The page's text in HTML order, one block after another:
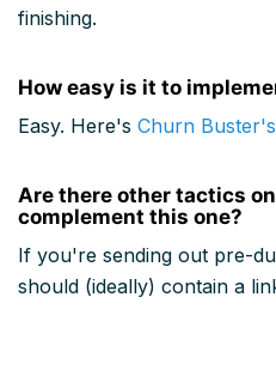
finishing.
How easy is it to
Easy. Here's Churn
Are there other tactics
complement this one?
If you're sending out pre-
should (ideally) contain a